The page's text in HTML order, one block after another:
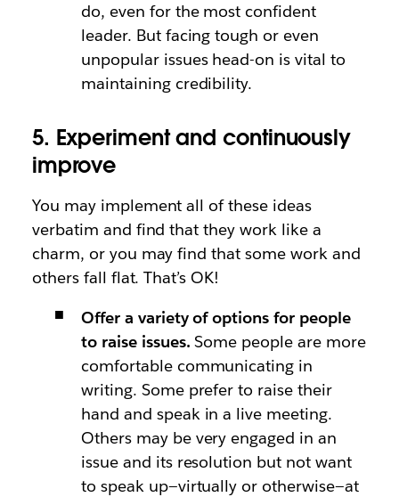
do, even for the most confident
leader. But facing tough or even
unpopular issues head-on is vital to
maintaining credibility.
5. Experiment and continuously
improve
You may implement all of these ideas
verbatim and find that they work like a
charm, or you may find that some work and
others fall flat. That’s OK!
Offer a variety of options for people
to raise issues. Some people are more
comfortable communicating in
writing. Some prefer to raise their
hand and speak in a live meeting.
Others may be very engaged in an
issue and its resolution but not want
to speak up—virtually or otherwise—at